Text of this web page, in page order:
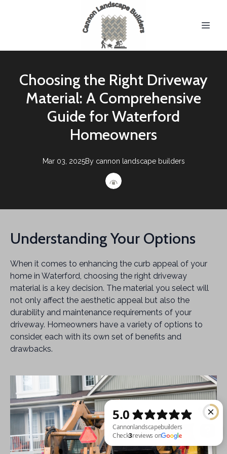
Choosing the Right Driveway
Material: A Comprehensive
Guide for Waterford
Homeowners
Mar 03, 2025By cannon landscape builders
Understanding Your Options
When it comes to enhancing the curb appeal of your
home in Waterford, choosing the right driveway
material is a key decision. The material you select will
not only affect the aesthetic appeal but also the
durability and maintenance requirements of your
driveway. Homeowners have a variety of options to
consider, each with its own set of benefits and
drawbacks.